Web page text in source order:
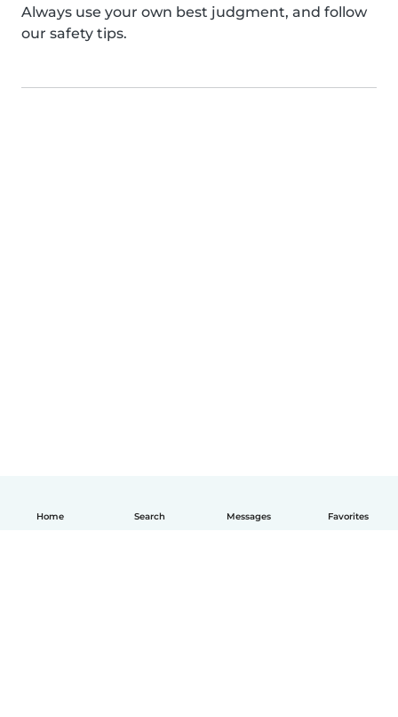
Home Search Messages Favorites
Always use your own best judgment, and follow
our safety tips.